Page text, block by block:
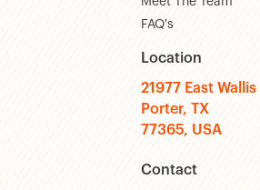
FAQ's
Location
21977 East
Porter, TX
77365, USA
Contact